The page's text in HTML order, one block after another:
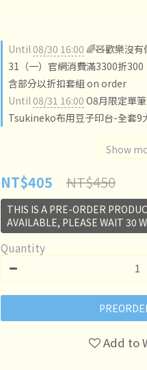
Until08/30 16:00 🌈🧸歡樂沒
31（一）官網消費滿3300折
含部分以折扣套組 on order
Until08/31 16:00 O8月限定單
Tsukineko布用豆子印台-全套9
Show
NT$405 NT$450
THIS IS A PRE-ORDER
AVAILABLE, PLEASE WAIT 30
Quantity
Add to